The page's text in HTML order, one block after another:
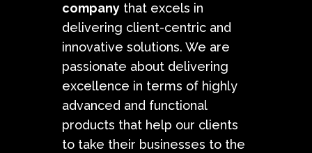
company that excels in
delivering client-centric and
innovative solutions. We are
passionate about delivering
excellence in terms of highly
advanced and functional
products that help our clients
to take their businesses to the